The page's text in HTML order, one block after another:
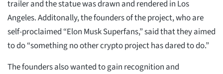
trailer and the statue was drawn and rendered in Los
Angeles. Additonally, the founders of the project, who are
self-proclaimed “Elon Musk Superfans,” said that they aimed
to do “something no other crypto project has dared to do.”
The founders also wanted to gain recognition and